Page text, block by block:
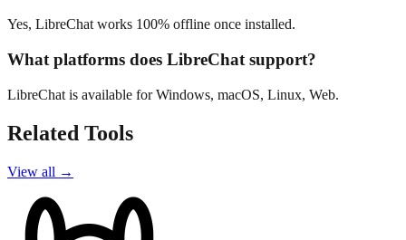
Yes, LibreChat works 100% offline once installed.
What platforms does LibreChat support?
LibreChat is available for Windows, macOS, Linux, Web.
Related Tools
View all →